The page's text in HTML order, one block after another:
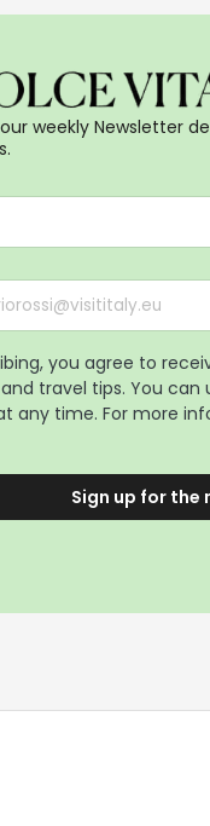
weekly Newsletter
you agree to
travel tips. You can
any time. For more
Sign up for the